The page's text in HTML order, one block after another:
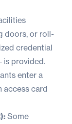
doors, or roll-
credential
provided.
enter a
access card
Some